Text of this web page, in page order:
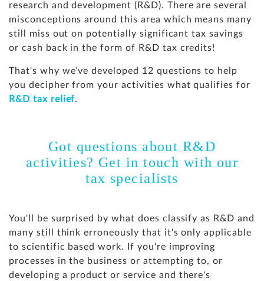
research and development (R&D). There are several
misconceptions around this area which means many
still miss out on potentially significant tax savings
or cash back in the form of R&D tax credits!
That's why we’ve developed 12 questions to help
you decipher from your activities what qualifies for
R&D tax relief.
Got questions about R&D
activities? Get in touch with our
tax specialists
You'll be surprised by what does classify as R&D and
many still think erroneously that it's only applicable
to scientific based work. If you're improving
processes in the business or attempting to, or
developing a product or service and there's